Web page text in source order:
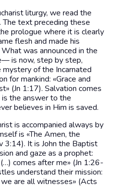
liturgy, we read the
text preceding these
prologue where it is clearly
flesh and made his
was announced in the
is now, step by step,
of the Incarnated
for mankind: «Grace and
(Jn 1:17). Salvation comes
is the answer to the
believes in Him is saved.
is accompanied always by
is «The Amen, the
3:14). It is John the Baptist
and gaze as a prophet:
comes after me» (Jn 1:26-
understand their mission:
are all witnesses» (Acts